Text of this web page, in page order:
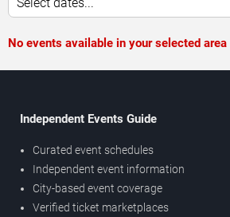
No events available in your selected area
Independent Events Guide
Curated event schedules
Independent event information
City-based event coverage
Verified ticket marketplaces